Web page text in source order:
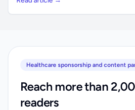
Healthcare sponsorship and content
Reach more than
readers